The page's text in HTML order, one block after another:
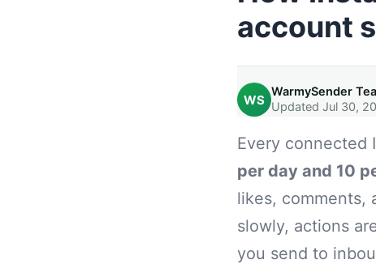
account
WS
WarmySender
Updated Jul 30,
Every connected
per day and 10
likes, comments,
slowly, actions
you send to